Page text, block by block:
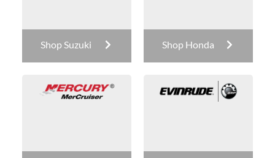
Shop Suzuki Shop Honda